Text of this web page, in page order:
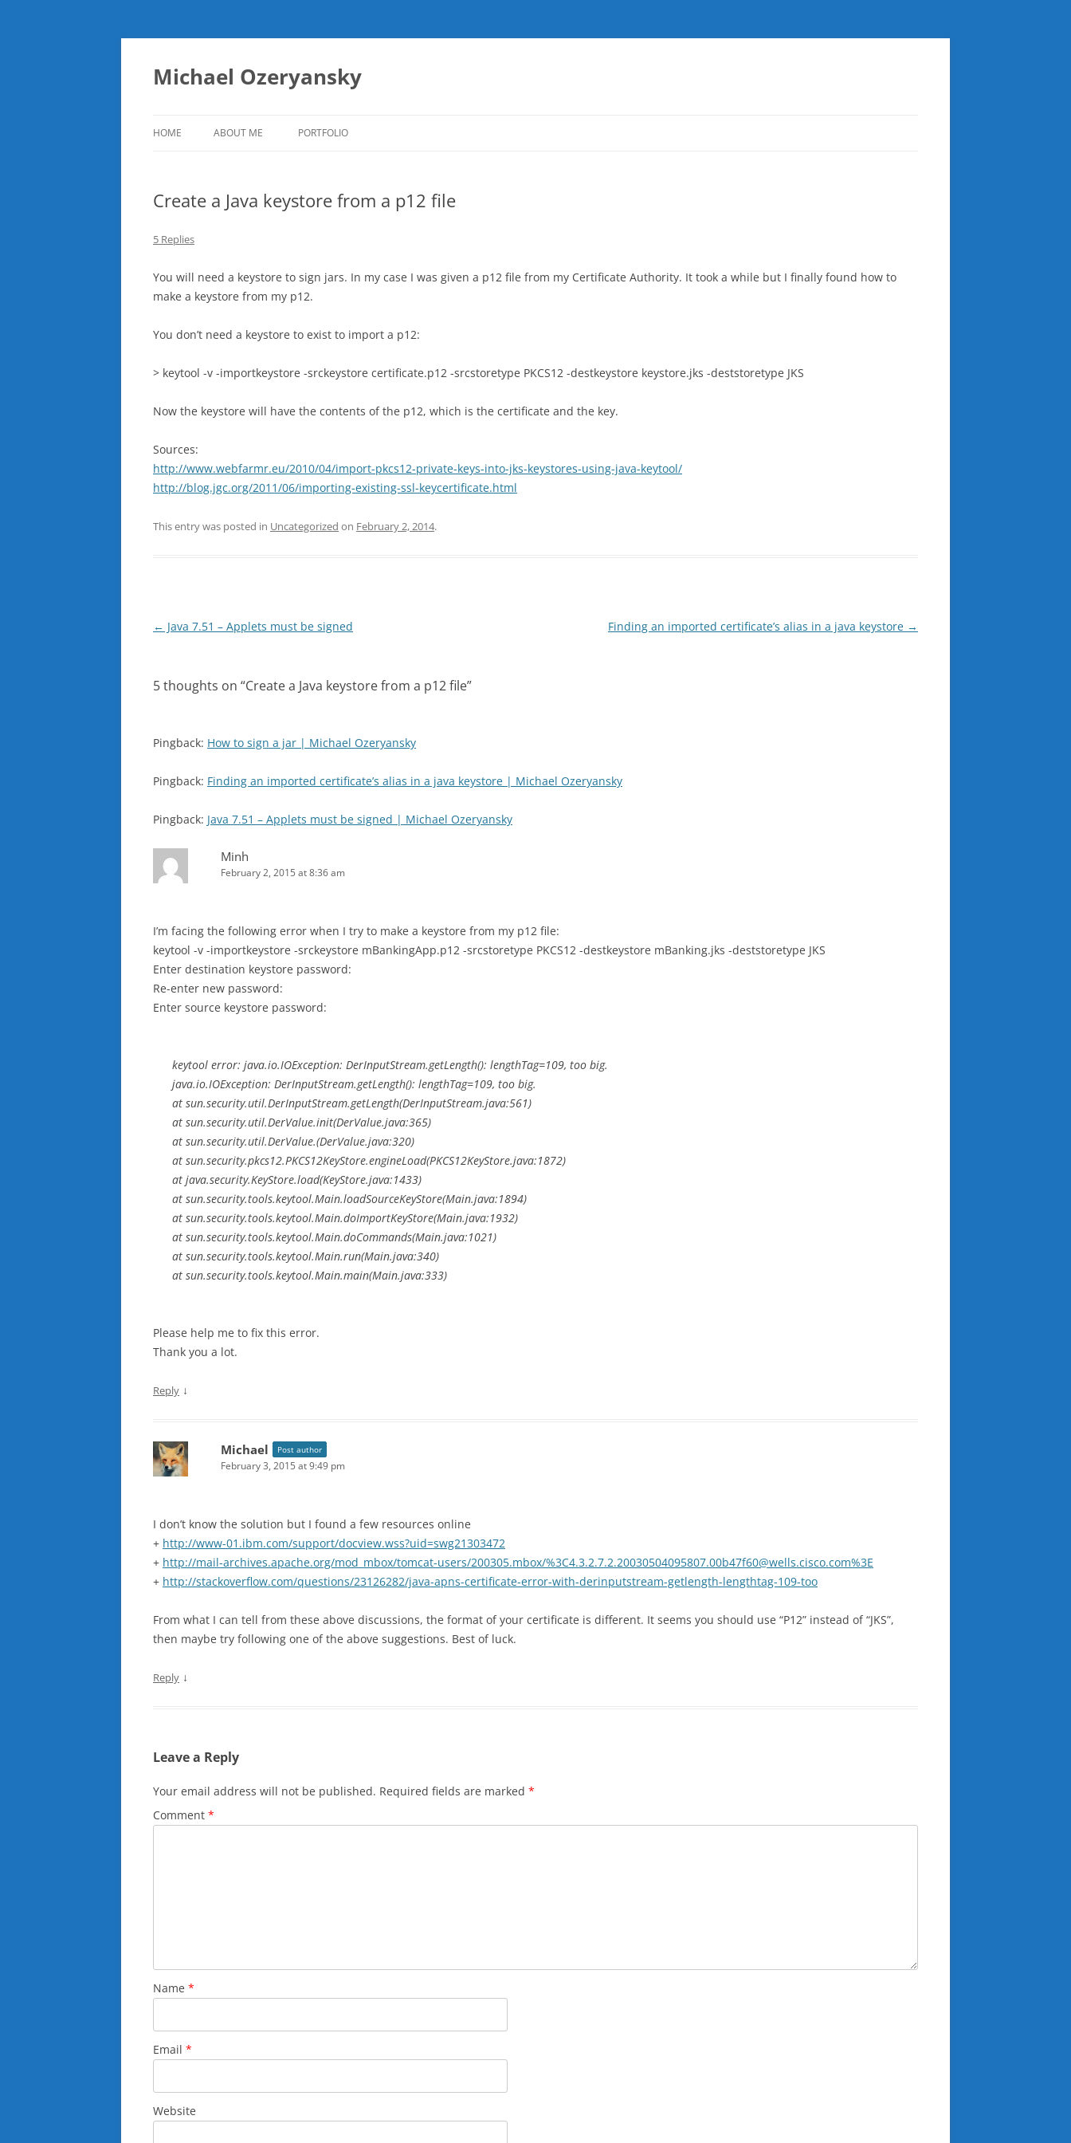
Skip
content
Michael Ozeryansky
HOME ABOUT ME PORTFOLIO
Create a Java keystore from a p12 file
5 Replies
You will need a keystore to sign jars. In my case I was given a p12 file from my Certificate Authority. It took a while but I finally found how to
make a keystore from my p12.
You don’t need a keystore to exist to import a p12:
> keytool -v -importkeystore -srckeystore certificate.p12 -srcstoretype PKCS12 -destkeystore keystore.jks -deststoretype JKS
Now the keystore will have the contents of the p12, which is the certificate and the key.
Sources:
http://www.webfarmr.eu/2010/04/import-pkcs12-private-keys-into-jks-keystores-using-java-keytool/
http://blog.jgc.org/2011/06/importing-existing-ssl-keycertificate.html
This entry was posted in Uncategorized on February 2, 2014.
Post
← Java 7.51 – Applets must be signed Finding an imported certificate’s alias in a java keystore →
5 thoughts on “Create a Java keystore from a p12 file”
Pingback: How to sign a jar | Michael Ozeryansky
Pingback: Finding an imported certificate’s alias in a java keystore | Michael Ozeryansky
Pingback: Java 7.51 – Applets must be signed | Michael Ozeryansky
Minh
February 2, 2015 at 8:36 am
I’m facing the following error when I try to make a keystore from my p12 file:
keytool -v -importkeystore -srckeystore mBankingApp.p12 -srcstoretype PKCS12 -destkeystore mBanking.jks -deststoretype JKS
Enter destination keystore password:
Re-enter new password:
Enter source keystore password:
keytool error: java.io.IOException: DerInputStream.getLength(): lengthTag=109, too big.
java.io.IOException: DerInputStream.getLength(): lengthTag=109, too big.
at sun.security.util.DerInputStream.getLength(DerInputStream.java:561)
at sun.security.util.DerValue.init(DerValue.java:365)
at sun.security.util.DerValue.(DerValue.java:320)
at sun.security.pkcs12.PKCS12KeyStore.engineLoad(PKCS12KeyStore.java:1872)
at java.security.KeyStore.load(KeyStore.java:1433)
at sun.security.tools.keytool.Main.loadSourceKeyStore(Main.java:1894)
at sun.security.tools.keytool.Main.doImportKeyStore(Main.java:1932)
at sun.security.tools.keytool.Main.doCommands(Main.java:1021)
at sun.security.tools.keytool.Main.run(Main.java:340)
at sun.security.tools.keytool.Main.main(Main.java:333)
Please help me to fix this error.
Thank you a lot.
Reply ↓
Michael Post author
February 3, 2015 at 9:49 pm
I don’t know the solution but I found a few resources online
+ http://www-01.ibm.com/support/docview.wss?uid=swg21303472
+ http://mail-archives.apache.org/mod_mbox/tomcat-users/200305.mbox/%3C4.3.2.7.2.20030504095807.00b47f60@wells.cisco.com%3E
+ http://stackoverflow.com/questions/23126282/java-apns-certificate-error-with-derinputstream-getlength-lengthtag-109-too
From what I can tell from these above discussions, the format of your certificate is different. It seems you should use “P12” instead of “JKS”,
then maybe try following one of the above suggestions. Best of luck.
Reply ↓
Leave a Reply
Your email address will not be published. Required fields are marked *
Comment *
Name *
Email *
Website